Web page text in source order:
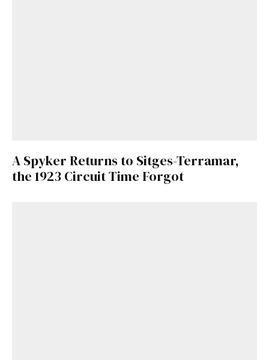
A Spyker Returns to Sitges-Terramar,
the 1923 Circuit Time Forgot